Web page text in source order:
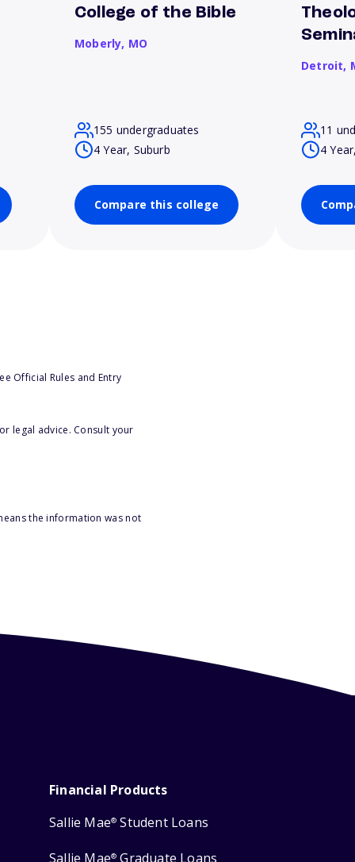
College of the Bible
Moberly, MO
155 undergraduates
4 Year, Suburb
Compare this college
Detroit,
11
4
Official Rules and Entry
legal advice. Consult your
the information was not
Financial Products
Sallie Mae® Student Loans
Sallie Mae® Graduate Loans